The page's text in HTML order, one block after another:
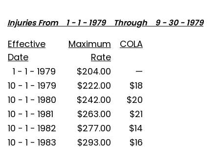
Injuries From 1 - 1 - 1979 Through 9 - 30 - 1979
Effective
Date
Maximum
Rate
COLA
1 - 1 - 1979 $204.00
—
10 - 1 - 1979
$222.00
$18
10 - 1 - 1980
$242.00
$20
10 - 1 - 1981
$263.00
$21
10 - 1 - 1982
$277.00
$14
10 - 1 - 1983
$293.00
$16